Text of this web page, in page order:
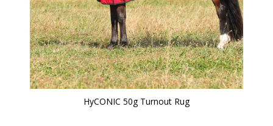
HyCONIC 50g Turnout Rug